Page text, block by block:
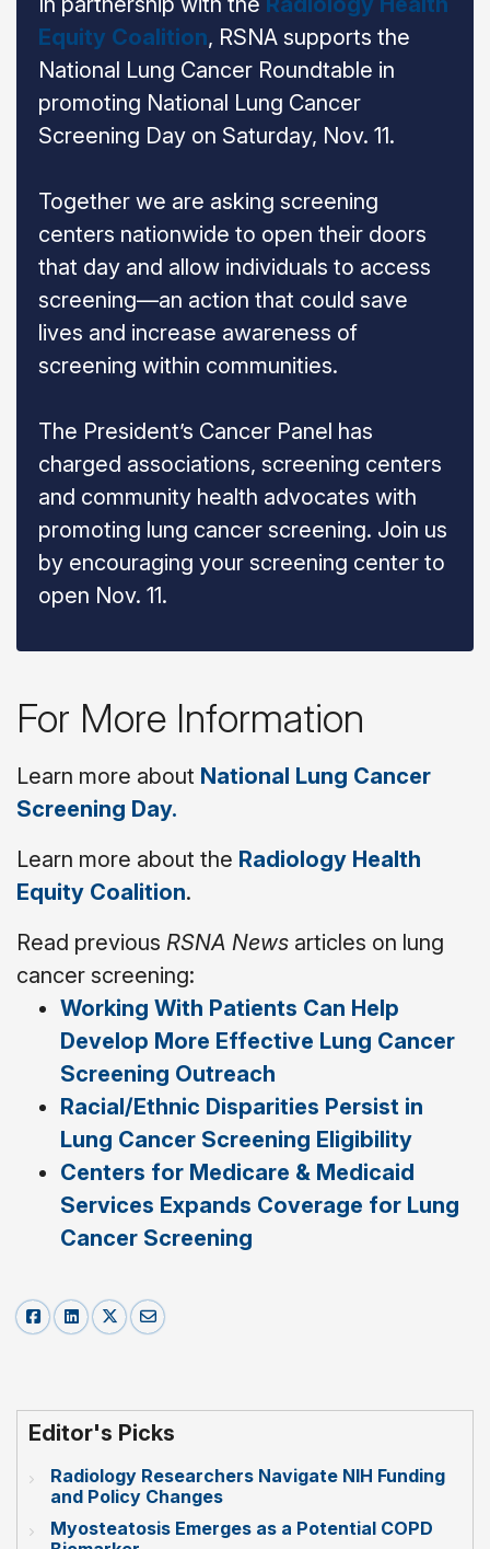
Equity Coalition, RSNA supports the
National Lung Cancer Roundtable in
promoting National Lung Cancer
Screening Day on Saturday, Nov. 11.
Together we are asking screening
centers nationwide to open their doors
that day and allow individuals to access
screening—an action that could save
lives and increase awareness of
screening within communities.
The President’s Cancer Panel has
charged associations, screening centers
and community health advocates with
promoting lung cancer screening. Join us
by encouraging your screening center to
open Nov. 11.
For More Information
Learn more about National Lung Cancer
Screening Day.
Learn more about the Radiology Health
Equity Coalition.
Read previous RSNA News articles on lung
cancer screening:
Working With Patients Can Help
Develop More Effective Lung Cancer
Screening Outreach
Racial/Ethnic Disparities Persist in
Lung Cancer Screening Eligibility
Centers for Medicare & Medicaid
Services Expands Coverage for Lung
Cancer Screening
Editor's Picks
Radiology Researchers Navigate NIH Funding
and Policy Changes
Myosteatosis Emerges as a Potential COPD